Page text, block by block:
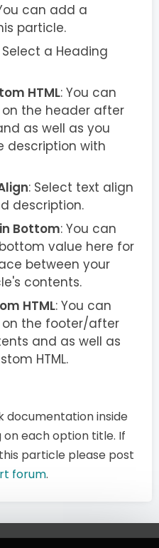
can add a
particle.
Select a Heading
HTML: You can
the header after
as well as you
description with
: Select text align
description.
Bottom: You can
value here for
between your
contents.
HTML: You can
the footer/after
and as well as
HTML.
documentation inside
each option title. If
particle please post
forum.